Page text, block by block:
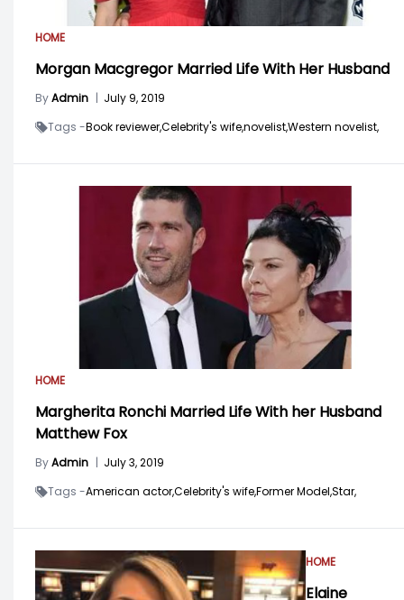
HOME
Morgan Macgregor Married Life With Her Husband
ByAdmin | July 9, 2019
Tags -Book reviewer,Celebrity's wife,novelist,Western novelist,
HOME
Margherita Ronchi Married Life With her Husband
Matthew Fox
ByAdmin | July 3, 2019
Tags -American actor,Celebrity's wife,Former Model,Star,
HOME
Elaine